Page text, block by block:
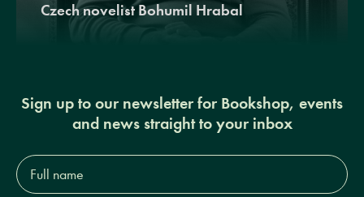
Czech novelist Bohumil Hrabal
Sign up to our newsletter for Bookshop, events
and news straight to your inbox
Full
name*